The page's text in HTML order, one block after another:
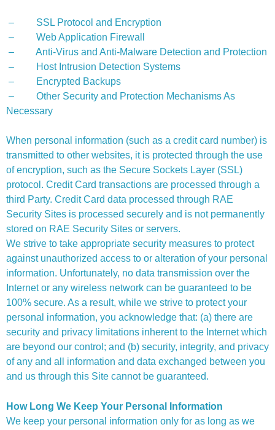
– SSL Protocol and Encryption
– Web Application Firewall
– Anti-Virus and Anti-Malware Detection and Protection
– Host Intrusion Detection Systems
– Encrypted Backups
– Other Security and Protection Mechanisms As
Necessary
When personal information (such as a credit card number) is
transmitted to other websites, it is protected through the use
of encryption, such as the Secure Sockets Layer (SSL)
protocol. Credit Card transactions are processed through a
third Party. Credit Card data processed through RAE
Security Sites is processed securely and is not permanently
stored on RAE Security Sites or servers.
We strive to take appropriate security measures to protect
against unauthorized access to or alteration of your personal
information. Unfortunately, no data transmission over the
Internet or any wireless network can be guaranteed to be
100% secure. As a result, while we strive to protect your
personal information, you acknowledge that: (a) there are
security and privacy limitations inherent to the Internet which
are beyond our control; and (b) security, integrity, and privacy
of any and all information and data exchanged between you
and us through this Site cannot be guaranteed.
How Long We Keep Your Personal Information
We keep your personal information only for as long as we